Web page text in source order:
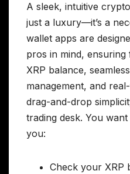
A sleek, intuitive
just a luxury—it’s a
wallet apps are
pros in mind,
XRP balance,
management, and
drag-and-drop
trading desk. You
you:
Check your XRP